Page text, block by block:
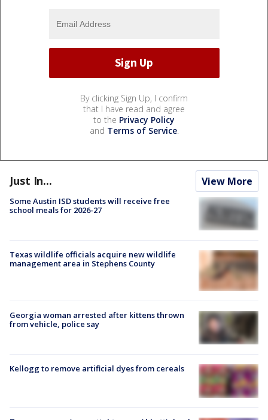
By clicking Sign Up, I confirm
that I have read and agree
to the Privacy Policy
and Terms of Service.
Just In... View More
Some Austin ISD students will receive free
school meals for 2026-27
Texas wildlife officials acquire new wildlife
management area in Stephens County
Georgia woman arrested after kittens thrown
from vehicle, police say
Kellogg to remove artificial dyes from cereals